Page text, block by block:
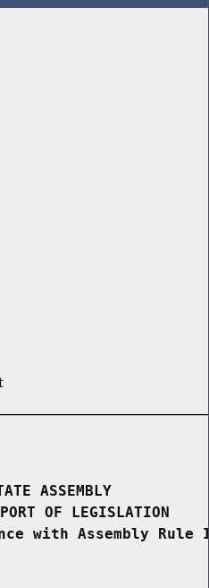
ASSEMBLY
OF LEGISLATION
with Assembly